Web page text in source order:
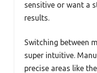
sensitive or want a
results.
Switching between
super intuitive.
precise areas like